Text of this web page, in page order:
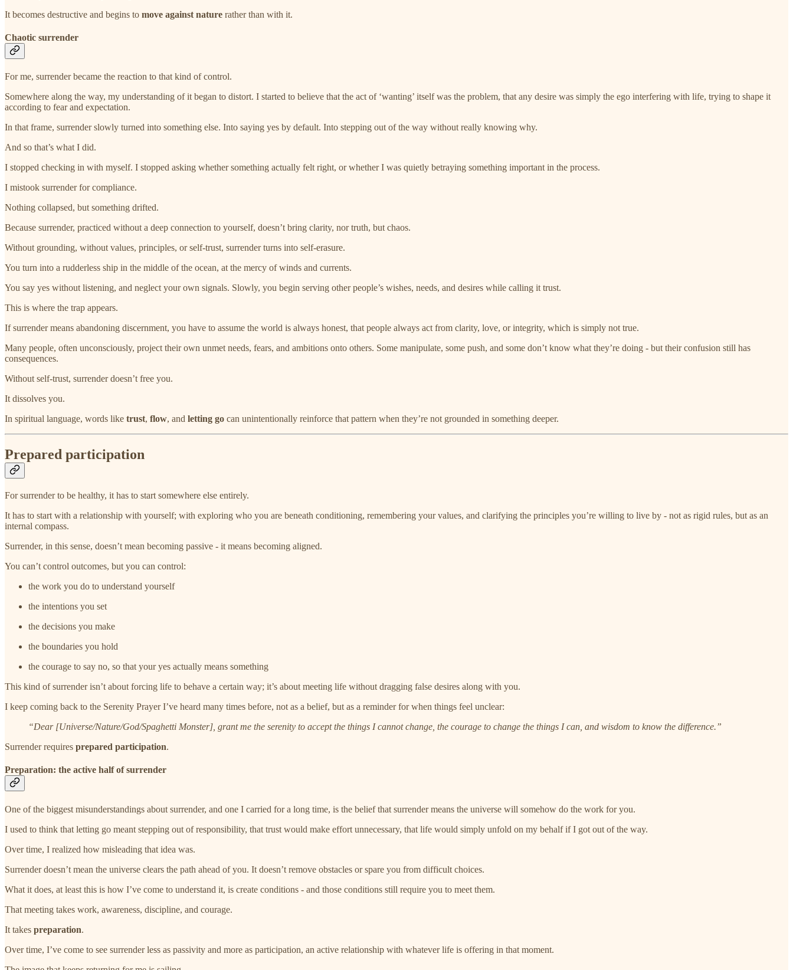
It becomes destructive and begins to move against nature rather than with it.
Chaotic surrender
For me, surrender became the reaction to that kind of control.
Somewhere along the way, my understanding of it began to distort. I started to believe that the act of ‘wanting’ itself was the problem, that any desire was simply the ego interfering with life, trying to shape it
according to fear and expectation.
In that frame, surrender slowly turned into something else. Into saying yes by default. Into stepping out of the way without really knowing why.
And so that’s what I did.
I stopped checking in with myself. I stopped asking whether something actually felt right, or whether I was quietly betraying something important in the process.
I mistook surrender for compliance.
Nothing collapsed, but something drifted.
Because surrender, practiced without a deep connection to yourself, doesn’t bring clarity, nor truth, but chaos.
Without grounding, without values, principles, or self-trust, surrender turns into self-erasure.
You turn into a rudderless ship in the middle of the ocean, at the mercy of winds and currents.
You say yes without listening, and neglect your own signals. Slowly, you begin serving other people’s wishes, needs, and desires while calling it trust.
This is where the trap appears.
If surrender means abandoning discernment, you have to assume the world is always honest, that people always act from clarity, love, or integrity, which is simply not true.
Many people, often unconsciously, project their own unmet needs, fears, and ambitions onto others. Some manipulate, some push, and some don’t know what they’re doing - but their confusion still has
consequences.
Without self-trust, surrender doesn’t free you.
It dissolves you.
In spiritual language, words like trust, flow, and letting go can unintentionally reinforce that pattern when they’re not grounded in something deeper.
Prepared participation
For surrender to be healthy, it has to start somewhere else entirely.
It has to start with a relationship with yourself; with exploring who you are beneath conditioning, remembering your values, and clarifying the principles you’re willing to live by - not as rigid rules, but as an
internal compass.
Surrender, in this sense, doesn’t mean becoming passive - it means becoming aligned.
You can’t control outcomes, but you can control:
the work you do to understand yourself
the intentions you set
the decisions you make
the boundaries you hold
the courage to say no, so that your yes actually means something
This kind of surrender isn’t about forcing life to behave a certain way; it’s about meeting life without dragging false desires along with you.
I keep coming back to the Serenity Prayer I’ve heard many times before, not as a belief, but as a reminder for when things feel unclear:
“Dear [Universe/Nature/God/Spaghetti Monster], grant me the serenity to accept the things I cannot change, the courage to change the things I can, and wisdom to know the difference.”
Surrender requires prepared participation.
Preparation: the active half of surrender
One of the biggest misunderstandings about surrender, and one I carried for a long time, is the belief that surrender means the universe will somehow do the work for you.
I used to think that letting go meant stepping out of responsibility, that trust would make effort unnecessary, that life would simply unfold on my behalf if I got out of the way.
Over time, I realized how misleading that idea was.
Surrender doesn’t mean the universe clears the path ahead of you. It doesn’t remove obstacles or spare you from difficult choices.
What it does, at least this is how I’ve come to understand it, is create conditions - and those conditions still require you to meet them.
That meeting takes work, awareness, discipline, and courage.
It takes preparation.
Over time, I’ve come to see surrender less as passivity and more as participation, an active relationship with whatever life is offering in that moment.